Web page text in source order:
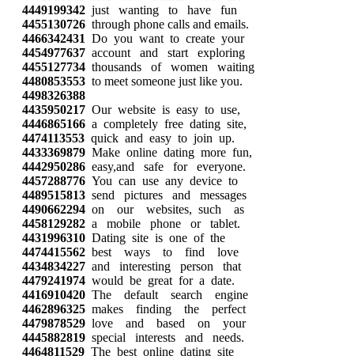
4449199342 just wanting to have fun
4455130726 through phone calls and emails.
4466342431 Do you want to create your
4454977637 account and start exploring
4455127734 thousands of women waiting
4480853553 to meet someone just like you.
4498326388
4435950217 Our website is easy to use,
4446865166 a completely free dating site,
4474113553 quick and easy to join up.
4433369879 Make online dating more fun,
4442950286 easy,and safe for everyone.
4457288776 You can use any device to
4489515813 send pictures and messages
4490662294 on our websites, such as
4458129282 a mobile phone or tablet.
4431996310 Dating site is one of the
4474415562 best ways to find love
4434834227 and interesting person that
4479241974 would be great for a date.
4416910420 The default search engine
4462896325 makes finding the perfect
4479878529 love and based on your
4445882819 special interests and needs.
4464811529 The best online dating site